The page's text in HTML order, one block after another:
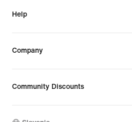
Help
Company
Community Discounts